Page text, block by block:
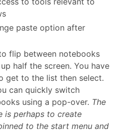
paste option after
flip between notebooks
half the screen. You have
get to the list then select.
can quickly switch
using a pop-over. The
is perhaps to create
to the start menu and